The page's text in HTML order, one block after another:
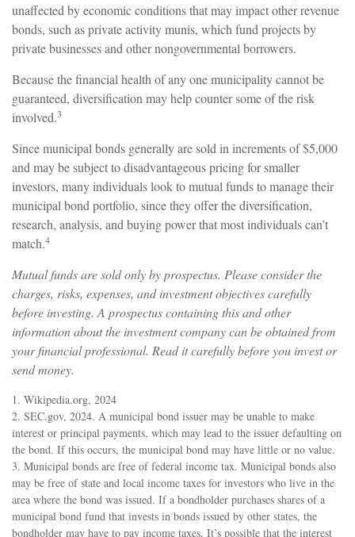
unaffected by economic conditions that may impact other revenue
bonds, such as private activity munis, which fund projects by
private businesses and other nongovernmental borrowers.
Because the financial health of any one municipality cannot be
guaranteed, diversification may help counter some of the risk
involved.3
Since municipal bonds generally are sold in increments of $5,000
and may be subject to disadvantageous pricing for smaller
investors, many individuals look to mutual funds to manage their
municipal bond portfolio, since they offer the diversification,
research, analysis, and buying power that most individuals can’t
match.4
Mutual funds are sold only by prospectus. Please consider the
charges, risks, expenses, and investment objectives carefully
before investing. A prospectus containing this and other
information about the investment company can be obtained from
your financial professional. Read it carefully before you invest or
send money.
1. Wikipedia.org, 2024
2. SEC.gov, 2024. A municipal bond issuer may be unable to make
interest or principal payments, which may lead to the issuer defaulting on
the bond. If this occurs, the municipal bond may have little or no value.
3. Municipal bonds are free of federal income tax. Municipal bonds also
may be free of state and local income taxes for investors who live in the
area where the bond was issued. If a bondholder purchases shares of a
municipal bond fund that invests in bonds issued by other states, the
bondholder may have to pay income taxes. It’s possible that the interest